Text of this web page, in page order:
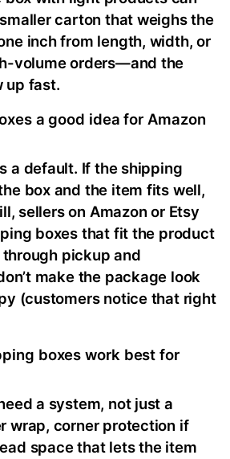
carton that weighs the
inch from length, width, or
volume orders—and the
up fast.
a good idea for Amazon
a default. If the shipping
box and the item fits well,
sellers on Amazon or Etsy
boxes that fit the product
pickup and
make the package look
(customers notice that right
boxes work best for
a system, not just a
wrap, corner protection if
space that lets the item